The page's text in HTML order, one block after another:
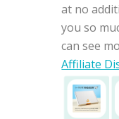
at no
you so
can see
Affiliate